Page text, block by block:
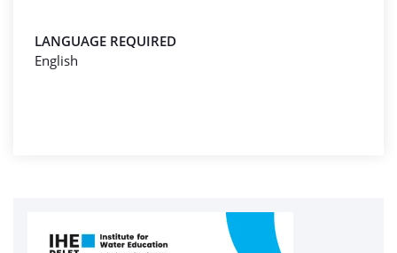
LANGUAGE REQUIRED
English